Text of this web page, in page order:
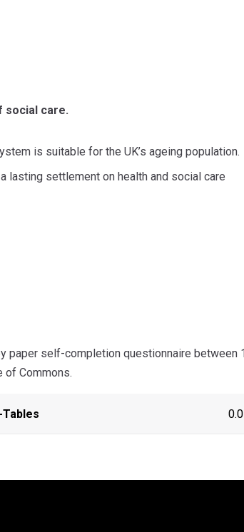
social care.
is suitable for the UK’s ageing population.
lasting settlement on health and social care
paper self-completion questionnaire between
of Commons.